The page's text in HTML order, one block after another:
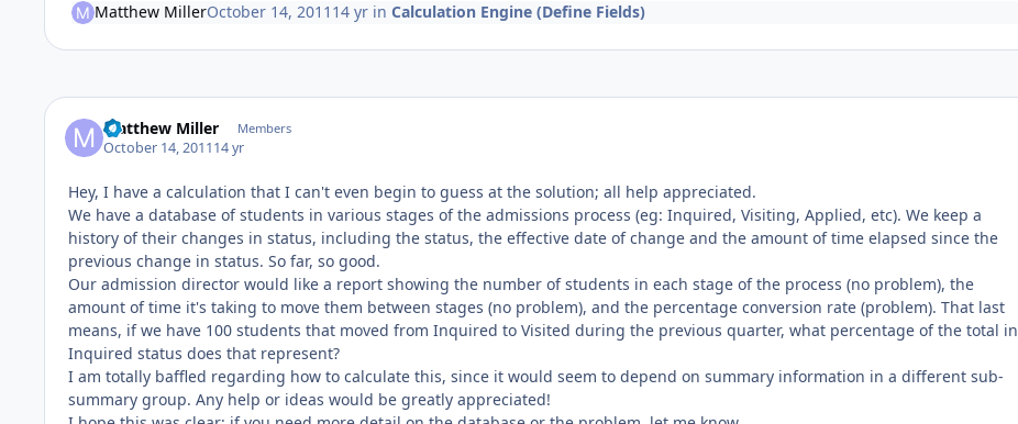
Matthew MillerOctober 14, 2011 14 yrin Calculation Engine (Define Fields)
Matthew Miller Members
October 14, 201114 yr
Hey, I have a calculation that I can't even begin to guess at the solution; all help appreciated.
We have a database of students in various stages of the admissions process (eg: Inquired, Visiting, Applied, etc). We keep a
history of their changes in status, including the status, the effective date of change and the amount of time elapsed since the
previous change in status. So far, so good.
Our admission director would like a report showing the number of students in each stage of the process (no problem), the
amount of time it's taking to move them between stages (no problem), and the percentage conversion rate (problem). That last
means, if we have 100 students that moved from Inquired to Visited during the previous quarter, what percentage of the total in
Inquired status does that represent?
I am totally baffled regarding how to calculate this, since it would seem to depend on summary information in a different sub-
summary group. Any help or ideas would be greatly appreciated!